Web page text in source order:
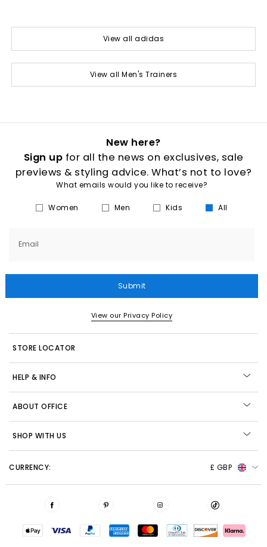
View all adidas
View all Men's Trainers
New here?
Sign up for all the news on exclusives, sale
previews & styling advice. What’s not to love?
What emails would you like to receive?
Women Men Kids All
Email
Submit
View our Privacy Policy
STORE LOCATOR
HELP & INFO
ABOUT OFFICE
SHOP WITH US
CURRENCY: £ GBP